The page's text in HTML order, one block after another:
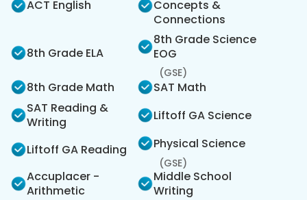
ACT English
Concepts &
Connections
8th Grade ELA
8th Grade Science
EOG
(GSE)
8th Grade Math
SAT Math
SAT Reading &
Writing
Liftoff GA Science
Liftoff GA Reading Physical Science
(GSE)
Accuplacer -
Arithmetic
Middle School
Writing